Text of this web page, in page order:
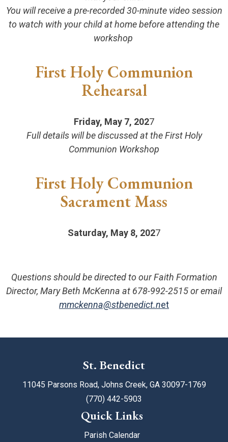
You will receive a pre-recorded 30-minute video session
to watch with your child at home before attending the
workshop
First Holy Communion
Rehearsal
Friday, May 7, 2027
Full details will be discussed at the First Holy
Communion Workshop
First Holy Communion
Sacrament Mass
Saturday, May 8, 2027
Questions should be directed to our Faith Formation
Director, Mary Beth McKenna at 678-992-2515 or email
mmckenna@stbenedict.net
St. Benedict
11045 Parsons Road, Johns Creek, GA 30097-1769
(770) 442-5903
Quick Links
Parish Calendar